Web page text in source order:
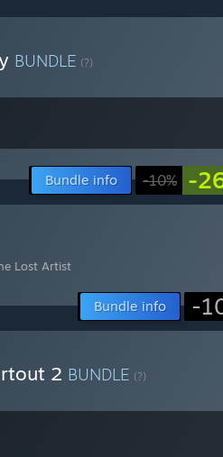
BUNDLE (?)
Bundle info -10% -
Lost Artist
Bundle info -
2 BUNDLE (?)